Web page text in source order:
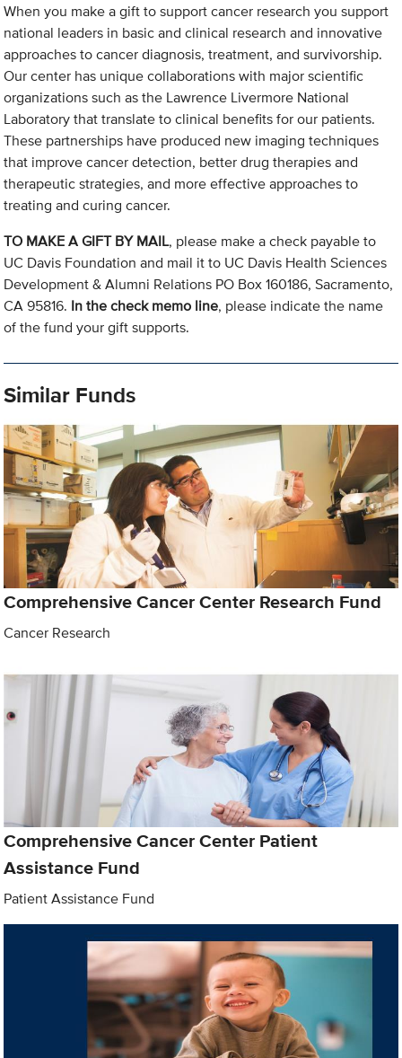
When you make a gift to support cancer research you support
national leaders in basic and clinical research and innovative
approaches to cancer diagnosis, treatment, and survivorship.
Our center has unique collaborations with major scientific
organizations such as the Lawrence Livermore National
Laboratory that translate to clinical benefits for our patients.
These partnerships have produced new imaging techniques
that improve cancer detection, better drug therapies and
therapeutic strategies, and more effective approaches to
treating and curing cancer.
TO MAKE A GIFT BY MAIL, please make a check payable to
UC Davis Foundation and mail it to UC Davis Health Sciences
Development & Alumni Relations PO Box 160186, Sacramento,
CA 95816. In the check memo line, please indicate the name
of the fund your gift supports.
Similar Funds
Comprehensive Cancer Center Research Fund
Cancer Research
Comprehensive Cancer Center Patient
Assistance Fund
Patient Assistance Fund